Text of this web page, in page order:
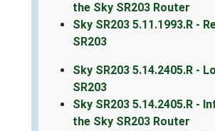
the Sky SR203 Router
Sky SR203 5.11.1993.R -
SR203
Sky SR203 5.14.2405.R -
SR203
Sky SR203 5.14.2405.R -
the Sky SR203 Router